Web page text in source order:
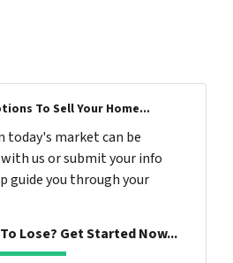
To Sell Your Home...
today's market can be
us or submit your info
guide you through your
Lose? Get Started Now...